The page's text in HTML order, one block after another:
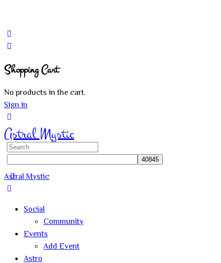
Shopping Cart
No products in the cart.
Sign in
Astral Mystic
Search
Astral Mystic
Social
Community
Events
Add Event
Astro